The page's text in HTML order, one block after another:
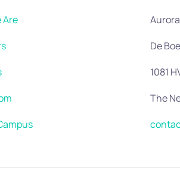
Are
De
1081
The